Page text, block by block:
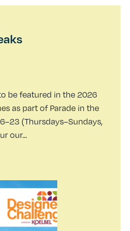
be featured in the 2026
as part of Parade in the
(Thursdays–Sundays,
our...